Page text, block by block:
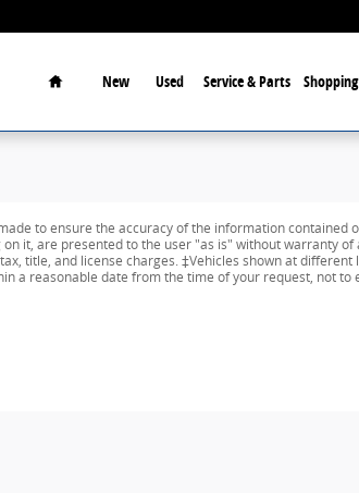
Home
New Used Service & Parts
to ensure the accuracy of the information contained
it, are presented to the user "as is" without warranty
title, and license charges. ‡Vehicles shown at
a reasonable date from the time of your request, not to